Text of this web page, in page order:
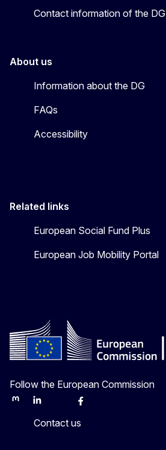
Contact information of the DG
About us
Information about the DG
FAQs
Accessibility
Related links
European Social Fund Plus
European Job Mobility Portal
Follow the European Commission
MastodonLinkedInBlueskyFacebook
Contact us